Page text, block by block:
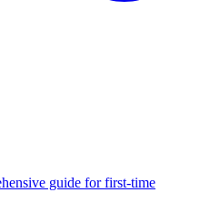
guide for first-time